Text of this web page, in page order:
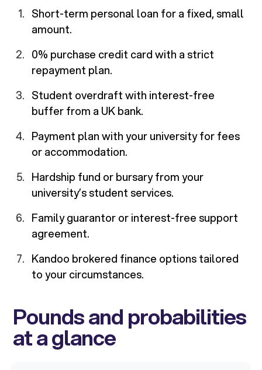
Short-term personal loan for a fixed, small
amount.
0% purchase credit card with a strict
repayment plan.
Student overdraft with interest-free
buffer from a UK bank.
Payment plan with your university for fees
or accommodation.
Hardship fund or bursary from your
university’s student services.
Family guarantor or interest-free support
agreement.
Kandoo brokered finance options tailored
to your circumstances.
Pounds and probabilities
at a glance